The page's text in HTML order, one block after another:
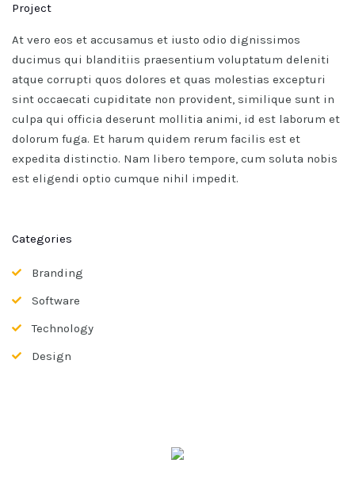
Project
At vero eos et accusamus et iusto odio dignissimos
ducimus qui blanditiis praesentium voluptatum deleniti
atque corrupti quos dolores et quas molestias excepturi
sint occaecati cupiditate non provident, similique sunt in
culpa qui officia deserunt mollitia animi, id est laborum et
dolorum fuga. Et harum quidem rerum facilis est et
expedita distinctio. Nam libero tempore, cum soluta nobis
est eligendi optio cumque nihil impedit.
Categories
Branding
Software
Technology
Design